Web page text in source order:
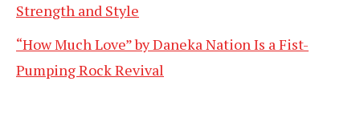
Strength and Style
“How Much Love” by Daneka Nation Is a Fist-
Pumping Rock Revival